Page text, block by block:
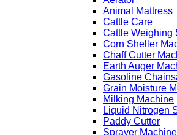
Animal Mattress
Cattle Care
Cattle Weighing
Corn Sheller
Chaff Cutter
Earth Auger
Gasoline
Grain Moisture
Milking Machine
Liquid Nitrogen
Paddy Cutter
Sprayer Machine